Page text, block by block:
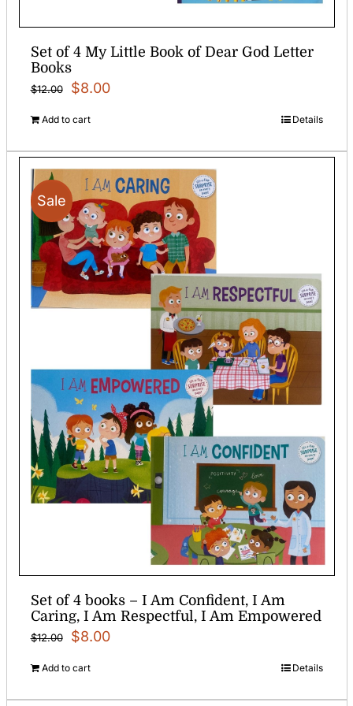
Set of 4 My Little Book of Dear God Letter
Books
$12.00
Original
price
$12.00.
$8.00Current
$8.00.
Add to cart Details
Sale
Set of 4 books – I Am Confident, I Am
Caring, I Am Respectful, I Am Empowered
$12.00
Original
price
$8.00Current
Add to cart Details